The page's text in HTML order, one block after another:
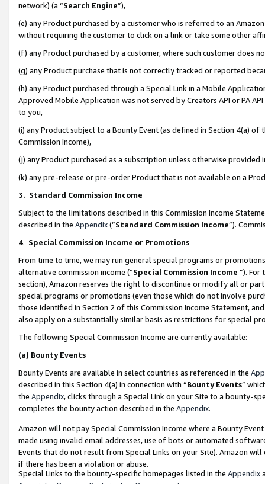
network) (a “Search Engine”),
(e) any Product purchased by a customer who is referred to an
without requiring the customer to click on a link or take some other
(f) any Product purchased by a customer, where such customer does
(g) any Product purchase that is not correctly tracked or reported
(h) any Product purchased through a Special Link in a Mobile
Approved Mobile Application was not served by Creators API or PA
to you,
(i) any Product subject to a Bounty Event (as defined in Section 4(a)
Commission Income),
(j) any Product purchased as a subscription unless otherwise provided
(k) any pre-release or pre-order Product that is not available on a
3. Standard Commission Income
Subject to the limitations described in this Commission Income
described in the Appendix(”Standard Commission Income”).
4. Special Commission Income or Promotions
From time to time, we may run general special programs or
alternative commission income (“Special Commission Income ”). For
section), Amazon reserves the right to discontinue or modify all or
special programs or promotions (even those which do not involve
those identified in Section 2 of this Commission Income Statement,
also apply on a substantially similar basis as restrictions for special
The following Special Commission Income are currently available:
(a) Bounty Events
Bounty Events are available in select countries as referenced in the
described in this Section 4(a) in connection with “Bounty Events”
the Appendix, clicks through a Special Link on your Site to a bounty-
completes the bounty action described in the Appendix.
Amazon will not pay Special Commission Income where a Bounty
made using invalid email addresses, use of bots or automated
Events that do not result from Special Links on your Site). Amazon
if there has been a violation or abuse.
Special Links to the bounty-specific homepages listed in the Appendix